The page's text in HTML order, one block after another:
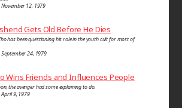
12, 1979
Gets Old Before He Dies
has been questioning his role in the youth cult for most of
24, 1979
Wins Friends and Influences People
the avenger had some explaining to do.
April 9, 1979